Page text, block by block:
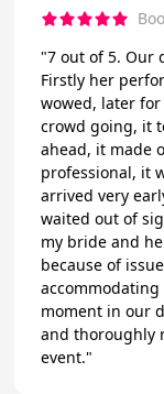
"7 out of 5. Our
Firstly her
wowed, later
crowd going, it
ahead, it made
professional, it
arrived very
waited out of
my bride and
because of
moment in our
and thoroughly
event."